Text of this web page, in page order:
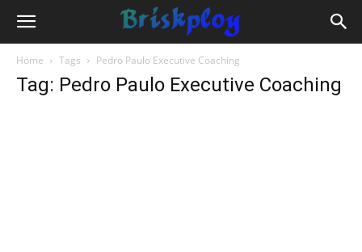
Home Tags Pedro Paulo Executive Coaching
Tag: Pedro Paulo Executive Coaching